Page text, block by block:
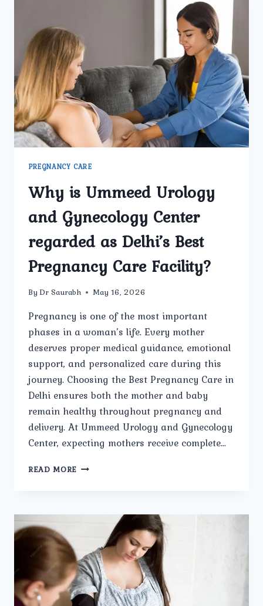
PREGNANCY CARE
Why is Ummeed Urology
and Gynecology Center
regarded as Delhi’s Best
Pregnancy Care Facility?
By Dr Saurabh May 16, 2026
Pregnancy is one of the most important
phases in a woman’s life. Every mother
deserves proper medical guidance, emotional
support, and personalized care during this
journey. Choosing the Best Pregnancy Care in
Delhi ensures both the mother and baby
remain healthy throughout pregnancy and
delivery. At Ummeed Urology and Gynecology
Center, expecting mothers receive complete…
READ MORE WHY
AND
GYNECOLOGY
CENTER
REGARDED
AS
DELHI’S
BEST
PREGNANCY